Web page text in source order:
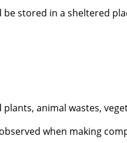
be stored in a sheltered
animal wastes,
when making